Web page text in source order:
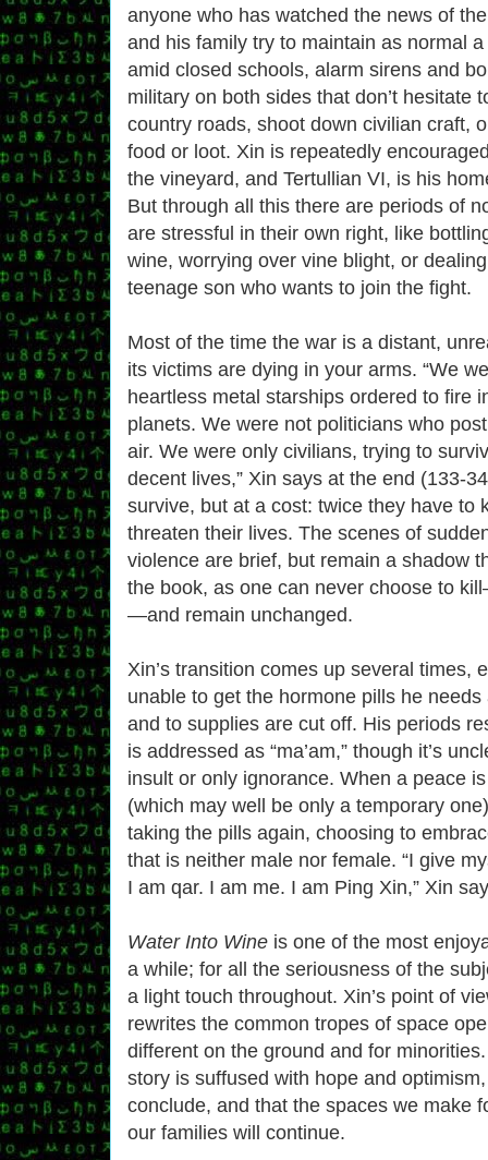
anyone who has watched the news of
and his family try to maintain as normal
amid closed schools, alarm sirens and
military on both sides that don’t hesitate
country roads, shoot down civilian craft,
food or loot. Xin is repeatedly
the vineyard, and Tertullian VI, is his
But through all this there are periods of
are stressful in their own right, like
wine, worrying over vine blight, or
teenage son who wants to join the fight.
Most of the time the war is a distant,
its victims are dying in your arms. “We
heartless metal starships ordered to fire
planets. We were not politicians who
air. We were only civilians, trying to
decent lives,” Xin says at the end (133-
survive, but at a cost: twice they have to
threaten their lives. The scenes of
violence are brief, but remain a shadow
the book, as one can never choose to
—and remain unchanged.
Xin’s transition comes up several times,
unable to get the hormone pills he
and to supplies are cut off. His periods
is addressed as “ma’am,” though it’s
insult or only ignorance. When a peace
(which may well be only a temporary
taking the pills again, choosing to
that is neither male nor female. “I give
I am qar. I am me. I am Ping Xin,” Xin
Water Into Wine is one of the most
a while; for all the seriousness of the
a light touch throughout. Xin’s point of
rewrites the common tropes of space
different on the ground and for
story is suffused with hope and
conclude, and that the spaces we make
our families will continue.